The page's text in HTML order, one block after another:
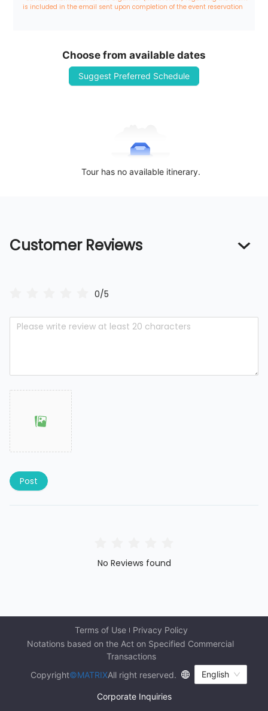
is included in the email sent upon completion of the event reservation
Choose from available dates
Suggest Preferred Schedule
Tour has no available itinerary.
Customer Reviews
0/5
Post
No Reviews found
Terms of Use
Privacy Policy
Notations based on the Act on Specified Commercial
Transactions
Copyright©MATRIXAll right reserved. English
Corporate Inquiries